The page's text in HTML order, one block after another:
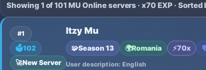
Showing 1 of 101 MU Online servers · x70 EXP ·
#1
🗳️102
🚀New Server
Itzy Mu
🧩Season 13 🌍Romania ⚡70x
User description: English